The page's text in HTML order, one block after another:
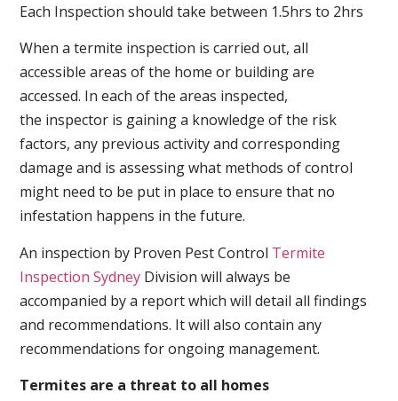
Each Inspection should take between 1.5hrs to 2hrs
When a termite inspection is carried out, all
accessible areas of the home or building are
accessed. In each of the areas inspected,
the inspector is gaining a knowledge of the risk
factors, any previous activity and corresponding
damage and is assessing what methods of control
might need to be put in place to ensure that no
infestation happens in the future.
An inspection by Proven Pest Control Termite
Inspection Sydney Division will always be
accompanied by a report which will detail all findings
and recommendations. It will also contain any
recommendations for ongoing management.
Termites are a threat to all homes